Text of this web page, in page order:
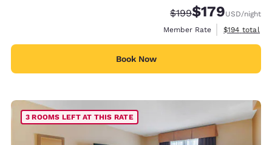
Strikethrough Rate:
$199Discounted rate:
$179USD/night
Member Rate
View
$194 total
Book Now
3 ROOMS LEFT AT THIS RATE